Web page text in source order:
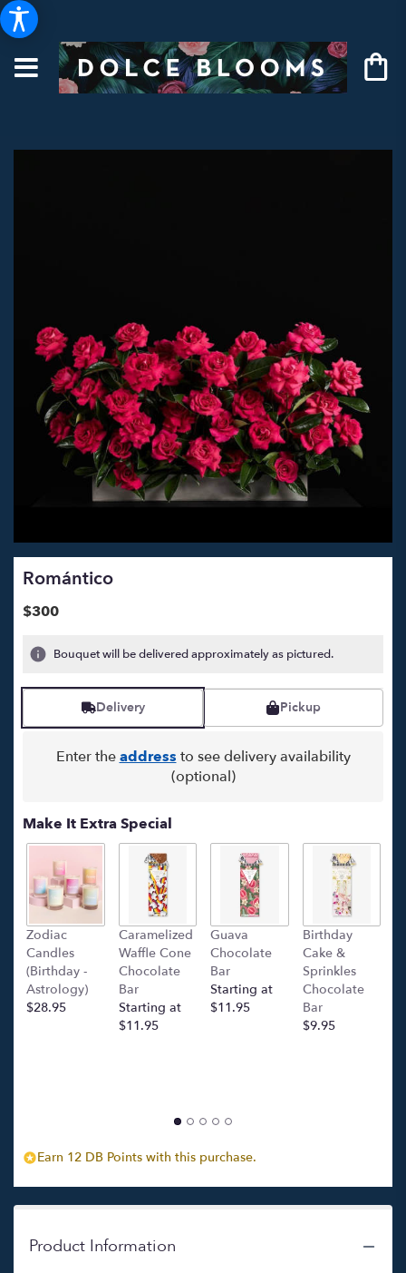
Romántico
$300
Bouquet will be delivered approximately as pictured.
Delivery Pickup
Enter theaddress to see delivery availability
(optional)
Make It Extra Special
Zodiac
Candles
(Birthday -
Astrology)
$28.95
Caramelized
Waffle Cone
Chocolate
Bar
Starting at
$11.95
Guava
Chocolate
Bar
Starting at
$11.95
Birthday
Cake &
Sprinkles
Chocolate
Bar
$9.95
Earn 12 DB Points with this purchase.
Product Information